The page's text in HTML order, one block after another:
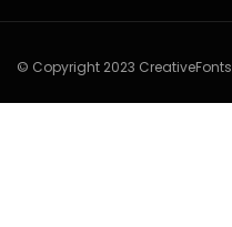
© Copyright 2023 CreativeFonts